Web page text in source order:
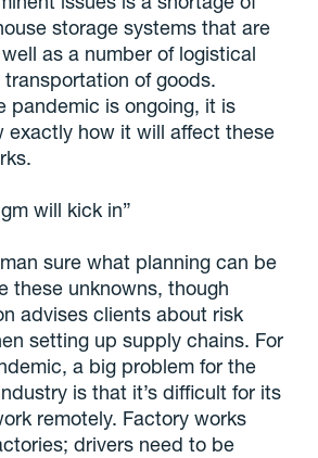
storage systems that are
as a number of logistical
of goods.
pandemic is ongoing, it is
exactly how it will affect these
will kick in”
sure what planning can be
these unknowns, though
advises clients about risk
setting up supply chains. For
a big problem for the
is that it’s difficult for its
remotely. Factory works
drivers need to be